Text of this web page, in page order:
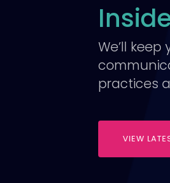
We’ll
practices
VIEW